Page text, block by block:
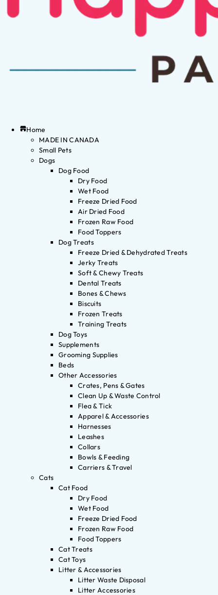
Home
MADE IN CANADA
Small Pets
Dogs
Dog Food
Dry Food
Wet Food
Freeze Dried Food
Air Dried Food
Frozen Raw Food
Food Toppers
Dog Treats
Freeze Dried & Dehydrated Treats
Jerky Treats
Soft & Chewy Treats
Dental Treats
Bones & Chews
Biscuits
Frozen Treats
Training Treats
Dog Toys
Supplements
Grooming Supplies
Beds
Other Accessories
Crates, Pens & Gates
Clean Up & Waste Control
Flea & Tick
Apparel & Accessories
Harnesses
Leashes
Collars
Bowls & Feeding
Carriers & Travel
Cats
Cat Food
Dry Food
Wet Food
Freeze Dried Food
Frozen Raw Food
Food Toppers
Cat Treats
Cat Toys
Litter & Accessories
Litter Waste Disposal
Litter Accessories